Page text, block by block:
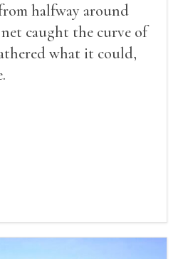
halfway around
caught the curve of
what it could,